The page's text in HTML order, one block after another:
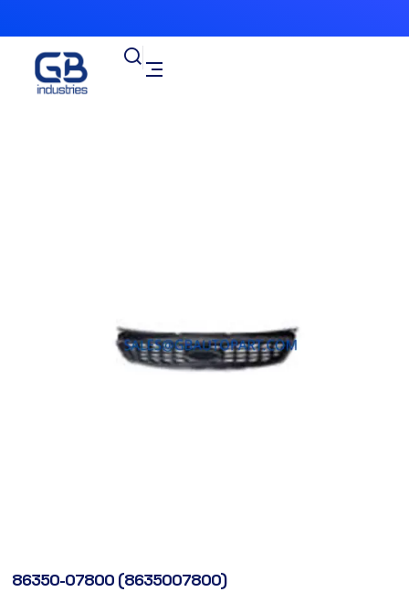
86350-07800 (8635007800)